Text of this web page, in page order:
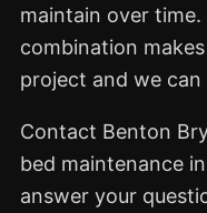
maintain over
combination
project and we can
Contact Benton
bed maintenance
answer your